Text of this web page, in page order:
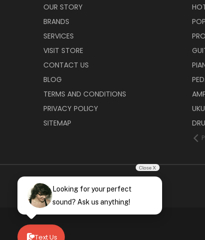
OUR STORY
BRANDS
SERVICES
VISIT STORE
CONTACT US
BLOG
TERMS AND CONDITIONS
PRIVACY POLICY
SITEMAP
Text Us
Close X
Looking for your perfect
sound? Ask us anything!